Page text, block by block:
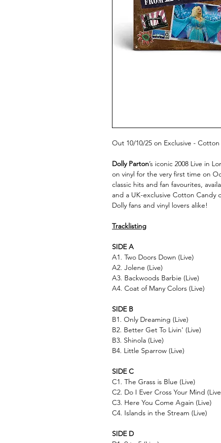
Out 10/10/25 on Exclusive -
Dolly Parton’s iconic 2008 Live in
on vinyl for the very first time on
classic hits and fan favourites,
and a UK-exclusive Cotton
Dolly fans and vinyl lovers alike!
Tracklisting
SIDE A
A1. Two Doors Down (Live)
A2. Jolene (Live)
A3. Backwoods Barbie (Live)
A4. Coat of Many Colors (Live)
SIDE B
B1. Only Dreaming (Live)
B2. Better Get To Livin' (Live)
B3. Shinola (Live)
B4. Little Sparrow (Live)
SIDE C
C1. The Grass is Blue (Live)
C2. Do I Ever Cross Your Mind
C3. Here You Come Again (Live)
C4. Islands in the Stream (Live)
SIDE D